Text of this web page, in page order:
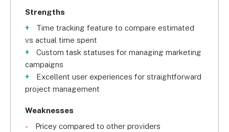
Scoring an overall 4.4/5
in our research, Wrike is
for you if you want generous access to task
management and data visualization features. Even
with the Professional subscription, you can get
your hands on a Gantt chart, Kanban boards,
subtasks, milestones, and task dependencies.
marketing campaigns.
Strengths
Time tracking feature to compare estimated
vs actual time spent
Custom task statuses for managing marketing
campaigns
Excellent user experiences for straightforward
project management
Weaknesses
Pricey compared to other providers